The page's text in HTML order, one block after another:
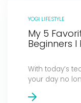
YOGI LIFESTYLE
My 5
Beginners
With today’s
your day no